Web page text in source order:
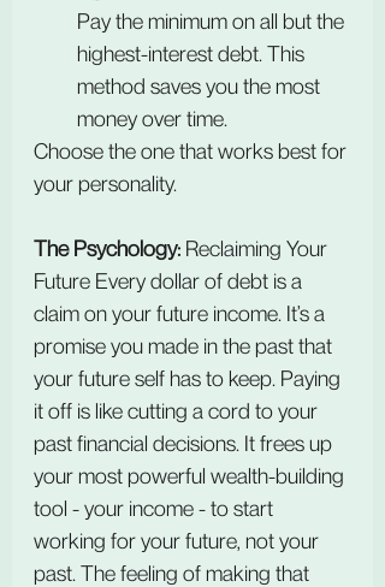
Pay the minimum on all but the
highest-interest debt. This
method saves you the most
money over time.
Choose the one that works best for
your personality.
The Psychology: Reclaiming Your
Future Every dollar of debt is a
claim on your future income. It’s a
promise you made in the past that
your future self has to keep. Paying
it off is like cutting a cord to your
past financial decisions. It frees up
your most powerful wealth-building
tool - your income - to start
working for your future, not your
past. The feeling of making that